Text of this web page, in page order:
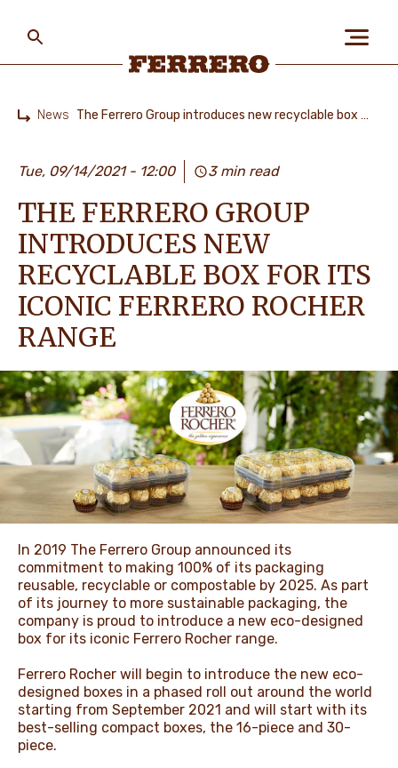
PEOPLE & PLANET
OUR BRANDS
NEWS & STORIES
main
content
News The Ferrero Group introduces new recyclable box for its iconic Ferrero Rocher range
Tue, 09/14/2021 - 12:00 3 min read
THE FERRERO GROUP
INTRODUCES NEW
RECYCLABLE BOX FOR ITS
ICONIC FERRERO ROCHER
RANGE
In 2019 The Ferrero Group announced its
commitment to making 100% of its packaging
reusable, recyclable or compostable by 2025. As part
of its journey to more sustainable packaging, the
company is proud to introduce a new eco-designed
box for its iconic Ferrero Rocher range.
Ferrero Rocher will begin to introduce the new eco-
designed boxes in a phased roll out around the world
starting from September 2021 and will start with its
best-selling compact boxes, the 16-piece and 30-
piece.